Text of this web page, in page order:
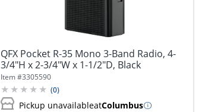
QFX Pocket R-35 Mono 3-Band Radio, 4-
3/4"H x 2-3/4"W x 1-1/2"D, Black
Item #3305590
(0)
Pickup unavailableatColumbus